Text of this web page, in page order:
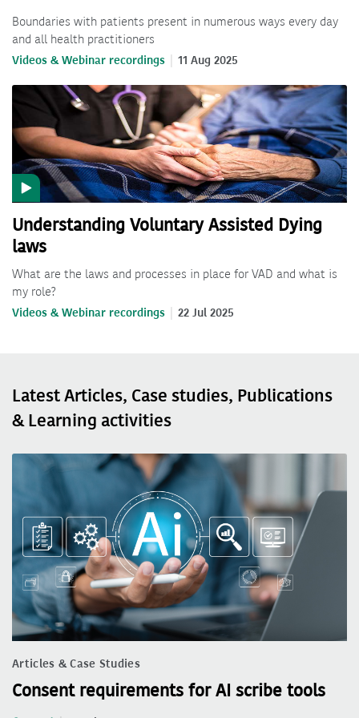
Boundaries with patients present in numerous ways every day
and all health practitioners
Videos & Webinar recordings 11 Aug 2025
Understanding Voluntary Assisted Dying
laws
What are the laws and processes in place for VAD and what is
my role?
Videos & Webinar recordings 22 Jul 2025
Latest Articles, Case studies, Publications
& Learning activities
Articles & Case Studies
Consent requirements for AI scribe tools